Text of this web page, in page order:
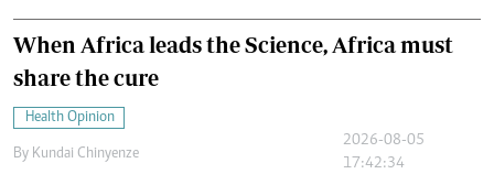
When Africa leads the Science, Africa must
share the cure
Health Opinion
By Kundai Chinyenze
2026-08-05
17:42:34